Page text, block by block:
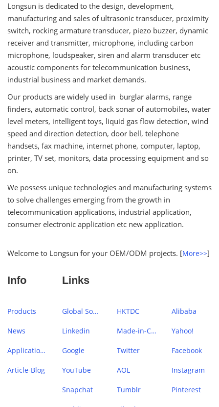
Longsun is dedicated to the design, development,
manufacturing and sales of ultrasonic transducer, proximity
switch, rocking armature transducer, piezo buzzer, dynamic
receiver and transmitter, microphone, including carbon
microphone, loudspeaker, siren and alarm transducer etc
acoustic components for telecommunication business,
industrial business and market demands.
Our products are widely used in burglar alarms, range
finders, automatic control, back sonar of automobiles, water
level meters, intelligent toys, liquid gas flow detection, wind
speed and direction detection, door bell, telephone
handsets, fax machine, internet phone, computer, laptop,
printer, TV set, monitors, data processing equipment and so
on.
We possess unique technologies and manufacturing systems
to solve challenges emerging from the growth in
telecommunication applications, industrial application,
consumer electronic application etc new application.
Welcome to Longsun for your OEM/ODM projects. [More>>]
Info
Products
News
Application Case
Article-Blog
Links
Global Sources HKTDC Alibaba
Linkedin Made-in-China Yahoo!
Google Twitter Facebook
YouTube AOL Instagram
Snapchat Tumblr Pinterest